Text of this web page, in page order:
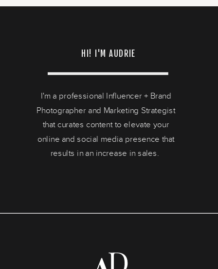
HI! I'M AUDRIE
I'm a professional Influencer + Brand
Photographer and Marketing Strategist
that curates content to elevate your
online and social media presence that
results in an increase in sales.